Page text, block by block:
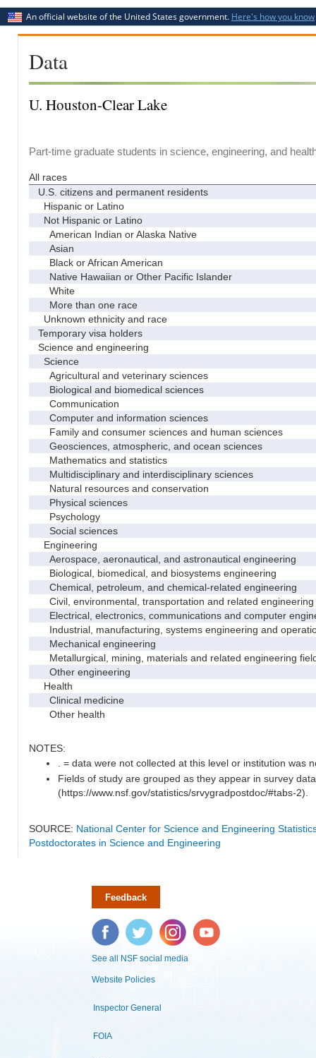
An official website of the United States government. Here's how you know
Data
U. Houston-Clear Lake
Part-time graduate students in science, engineering, and
All races
U.S. citizens and permanent residents
Hispanic or Latino
Not Hispanic or Latino
American Indian or Alaska Native
Asian
Black or African American
Native Hawaiian or Other Pacific Islander
White
More than one race
Unknown ethnicity and race
Temporary visa holders
Science and engineering
Science
Agricultural and veterinary sciences
Biological and biomedical sciences
Communication
Computer and information sciences
Family and consumer sciences and human sciences
Geosciences, atmospheric, and ocean sciences
Mathematics and statistics
Multidisciplinary and interdisciplinary sciences
Natural resources and conservation
Physical sciences
Psychology
Social sciences
Engineering
Aerospace, aeronautical, and astronautical engineering
Biological, biomedical, and biosystems engineering
Chemical, petroleum, and chemical-related engineering
Civil, environmental, transportation and related engineering
Electrical, electronics, communications and computer
Industrial, manufacturing, systems engineering and
Mechanical engineering
Metallurgical, mining, materials and related engineering
Other engineering
Health
Clinical medicine
Other health
NOTES:
. = data were not collected at this level or institution was
Fields of study are grouped as they appear in survey
(https://www.nsf.gov/statistics/srvygradpostdoc/#tabs-2).
SOURCE: National Center for Science and Engineering
Postdoctorates in Science and Engineering
Feedback
Facebook Twitter Instagram YouTube
See all NSF social media
Website Policies
Inspector General
FOIA